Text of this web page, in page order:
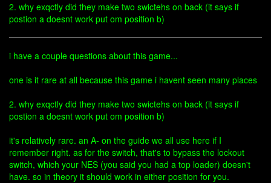
2. why exqctly did they make two swictehs on back (it says if
postion a doesnt work put om position b)
i have a couple questions about this game...
one is it rare at all because this game i havent seen many places
2. why exqctly did they make two swictehs on back (it says if
postion a doesnt work put om position b)
it's relatively rare. an A- on the guide we all use here if I
remember right. as for the switch, that's to bypass the lockout
switch, which your NES (you said you had a top loader) doesn't
have. so in theory it should work in either position for you.